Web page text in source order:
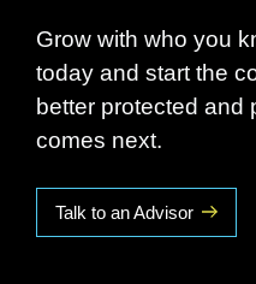
Grow with who you
today and start the
better protected and
comes next.
Talk to an Advisor